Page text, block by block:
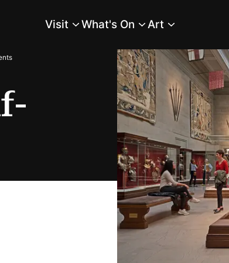
Main Menu
Visit What's On Art